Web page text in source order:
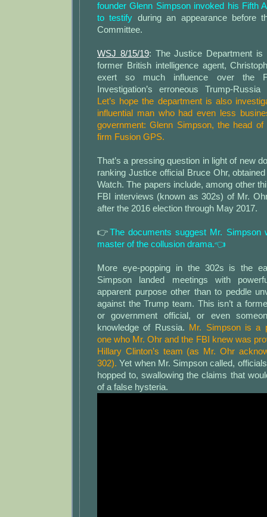
founder Glenn Simpson invoked his Fifth
to testify during an appearance before
Committee.
WSJ 8/15/19: The Justice Department is
former British intelligence agent,
exert so much influence over the
Investigation’s erroneous Trump-
Let’s hope the department is also
influential man who had even less
government: Glenn Simpson, the head of
firm Fusion GPS.
That’s a pressing question in light of new
ranking Justice official Bruce Ohr,
Watch. The papers include, among other
FBI interviews (known as 302s) of Mr.
after the 2016 election through May 2017.
👉The documents suggest Mr. Simpson
master of the collusion drama.👈
More eye-popping in the 302s is the
Simpson landed meetings with
apparent purpose other than to peddle
against the Trump team. This isn’t a
or government official, or even
knowledge of Russia. Mr. Simpson is a
one who Mr. Ohr and the FBI knew was
Hillary Clinton’s team (as Mr. Ohr
302). Yet when Mr. Simpson called,
hopped to, swallowing the claims that
of a false hysteria.